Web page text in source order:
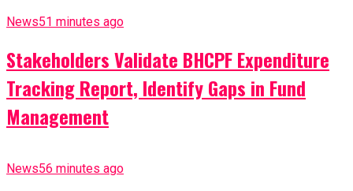
News51 minutes ago
Stakeholders Validate BHCPF Expenditure
Tracking Report, Identify Gaps in Fund
Management
News56 minutes ago